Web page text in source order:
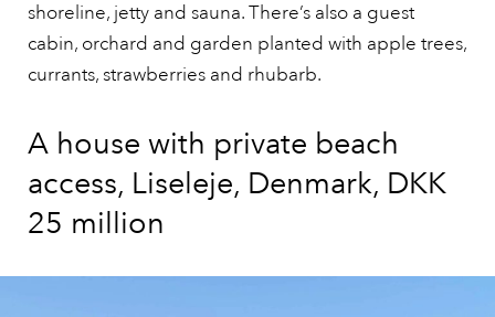
shoreline, jetty and sauna. There’s also a guest
cabin, orchard and garden planted with apple trees,
currants, strawberries and rhubarb.
A house with private beach
access, Liseleje, Denmark, DKK
25 million